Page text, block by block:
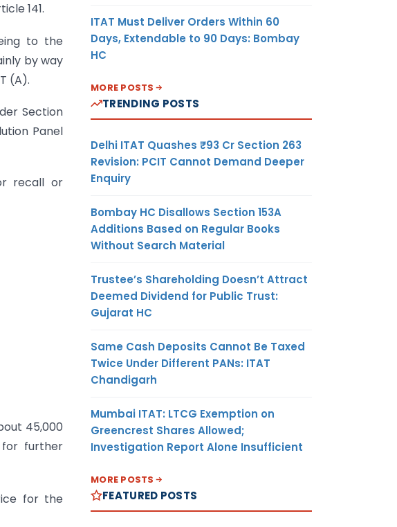
141.
to the
by way
(A).
Section
Panel
recall or
45,000
further
for the
ITAT Must Deliver Orders Within 60
Days, Extendable to 90 Days: Bombay
HC
MORE POSTS
TRENDING POSTS
Delhi ITAT Quashes ₹93 Cr Section 263
Revision: PCIT Cannot Demand Deeper
Enquiry
Bombay HC Disallows Section 153A
Additions Based on Regular Books
Without Search Material
Trustee’s Shareholding Doesn’t Attract
Deemed Dividend for Public Trust:
Gujarat HC
Same Cash Deposits Cannot Be Taxed
Twice Under Different PANs: ITAT
Chandigarh
Mumbai ITAT: LTCG Exemption on
Greencrest Shares Allowed;
Investigation Report Alone Insufficient
MORE POSTS
FEATURED POSTS